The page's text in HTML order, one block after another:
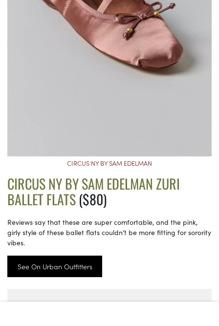
CIRCUS NY BY SAM EDELMAN
CIRCUS NY BY SAM EDELMAN ZURI
BALLET FLATS($80)
Reviews say that these are super comfortable, and the pink,
girly style of these ballet flats couldn’t be more fitting for sorority
vibes.
See On Urban Outfitters